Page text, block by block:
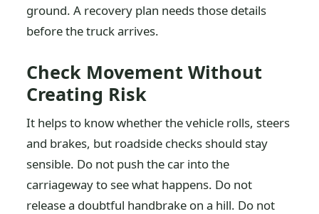
ground. A recovery plan needs those details
before the truck arrives.
Check Movement Without
Creating Risk
It helps to know whether the vehicle rolls, steers
and brakes, but roadside checks should stay
sensible. Do not push the car into the
carriageway to see what happens. Do not
release a doubtful handbrake on a hill. Do not